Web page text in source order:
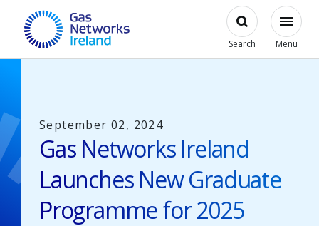
Skip to main content
Gas Networks Ireland HomepageOpen
Search
Modal
Menu
September 02, 2024
Gas Networks Ireland
Launches New Graduate
Programme for 2025